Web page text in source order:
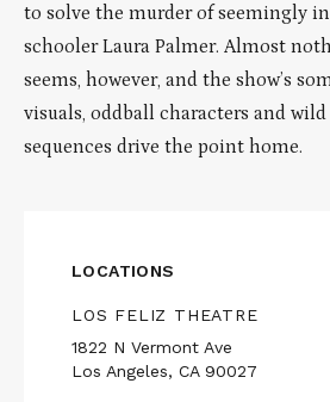
to solve the murder of seemingly
schooler Laura Palmer. Almost
seems, however, and the show’s
visuals, oddball characters and wild
sequences drive the point home.
LOCATIONS
LOS FELIZ THEATRE
1822 N Vermont Ave
Los Angeles, CA 90027